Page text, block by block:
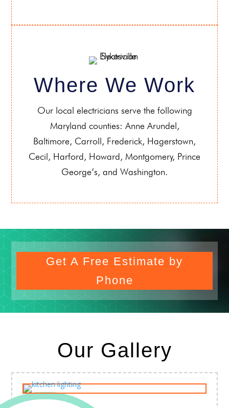
Where We Work
Our local electricians serve the following
Maryland counties: Anne Arundel,
Baltimore, Carroll, Frederick, Hagerstown,
Cecil, Harford, Howard, Montgomery, Prince
George’s, and Washington.
Get A Free Estimate by
Phone
Our Gallery